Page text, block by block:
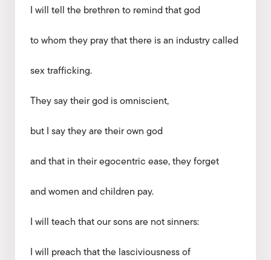
I will tell the brethren to remind that god
to whom they pray that there is an industry called
sex trafficking.
They say their god is omniscient,
but I say they are their own god
and that in their egocentric ease, they forget
and women and children pay.
I will teach that our sons are not sinners:
I will preach that the lasciviousness of